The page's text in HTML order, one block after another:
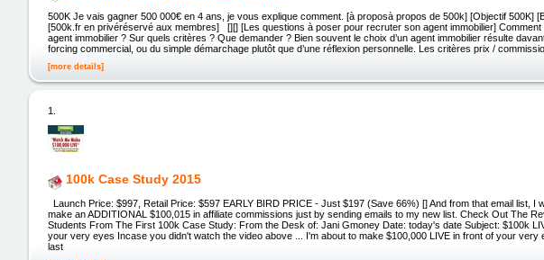
500K Je vais gagner 500 000€ en 4 ans, je vous explique comment. [à proposà propos de 500k] [Objectif 500K]
[500k.fr en privéréservé aux membres] [][] [Les questions à poser pour recruter son agent immobilier] Comment
agent immobilier ? Sur quels critères ? Que demander ? Bien souvent le choix d’un agent immobilier résulte
forcing commercial, ou du simple démarchage plutôt que d’une réflexion personnelle. Les critères prix /
[more details]
1.
100k Case Study 2015
Launch Price: $997, Retail Price: $597 EARLY BIRD PRICE - Just $197 (Save 66%) [] And from that email list, I
make an ADDITIONAL $100,015 in affiliate commissions just by sending emails to my new list. Check Out The
Students From The First 100k Case Study: From the Desk of: Jani Gmoney Date: today's date Subject: $100k
your very eyes Incase you didn't watch the video above ... I'm about to make $100,000 LIVE in front of your very
last